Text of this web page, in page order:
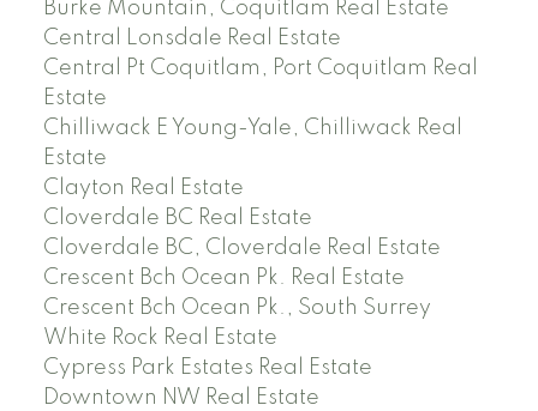
Burke Mountain, Coquitlam Real Estate
Central Lonsdale Real Estate
Central Pt Coquitlam, Port Coquitlam Real
Estate
Chilliwack E Young-Yale, Chilliwack Real
Estate
Clayton Real Estate
Cloverdale BC Real Estate
Cloverdale BC, Cloverdale Real Estate
Crescent Bch Ocean Pk. Real Estate
Crescent Bch Ocean Pk., South Surrey
White Rock Real Estate
Cypress Park Estates Real Estate
Downtown NW Real Estate